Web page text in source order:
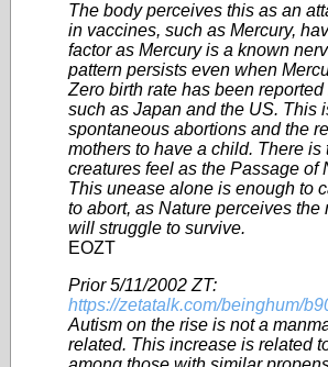
The body perceives this as an
in vaccines, such as Mercury,
factor as Mercury is a known
pattern persists even when
Zero birth rate has been
such as Japan and the US. This
spontaneous abortions and the
mothers to have a child. There is
creatures feel as the Passage of
This unease alone is enough to
to abort, as Nature perceives the
will struggle to survive.
EOZT
Prior 5/11/2002 ZT:
https://zetatalk.com/beinghum/
Autism on the rise is not a
related. This increase is related